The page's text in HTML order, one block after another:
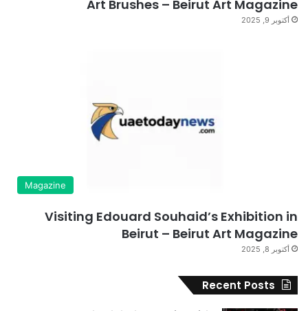
Art Brushes – Beirut Art Magazine
أكتوبر 9, 2025
Magazine
Visiting Edouard Souhaid’s Exhibition in
Beirut – Beirut Art Magazine
أكتوبر 8, 2025
Recent Posts